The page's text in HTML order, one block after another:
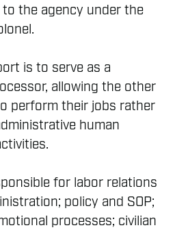
the agency under the
is to serve as a
allowing the other
perform their jobs rather
human
for labor relations
policy and SOP;
processes; civilian